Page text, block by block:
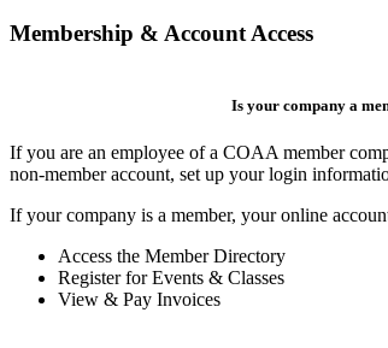
Membership & Account Access
Is your company a
If you are an employee of a COAA member
non-member account, set up your login
If your company is a member, your online
Access the Member Directory
Register for Events & Classes
View & Pay Invoices